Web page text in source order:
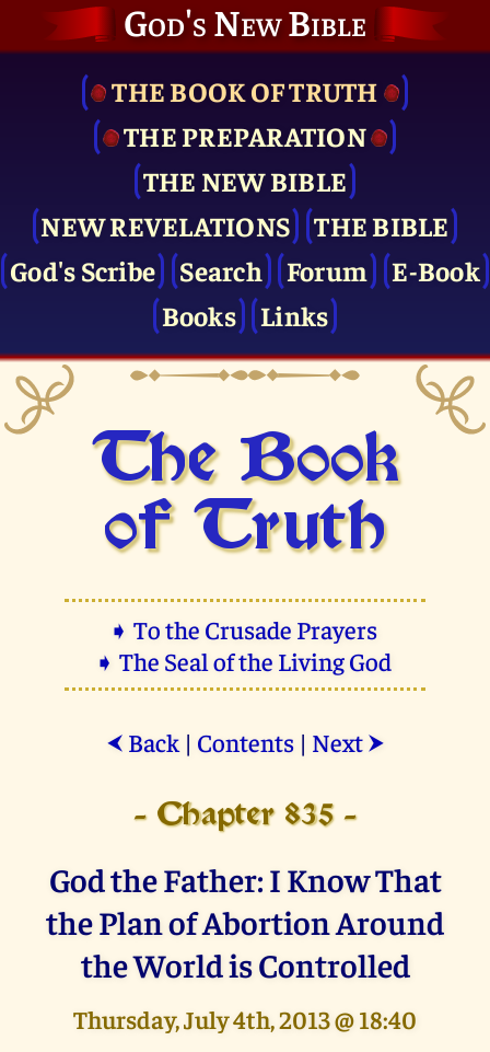
God's New Bible
THE BOOK OF TRUTH
THE PRE­PARATION
THE NEW BIBLE
NEW REVELATIONS
THE BIBLE
God's Scribe
Search Forum
E-Book
Books
Links
The Book
of Truth
➧ To the Crusade Prayers
➧ The Seal of the Living God
⮜ Back| Contents| Next ⮞
- Chapter 835 -
God the Father: I Know That
the Plan of Abortion Around
the World is Controlled
Thursday, July 4th, 2013 @ 18:40